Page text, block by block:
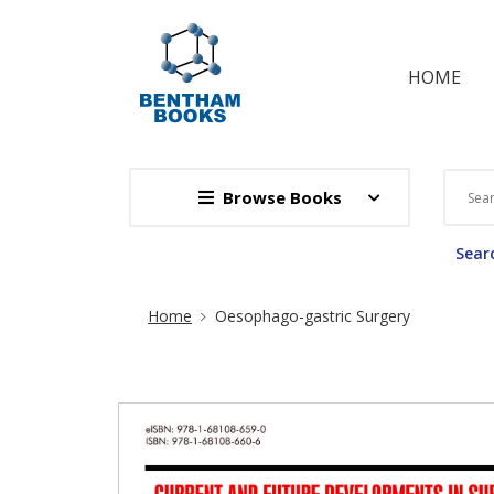
HOME
Browse Books
Site Breadcrumb
Home Oesophago-gastric Surgery